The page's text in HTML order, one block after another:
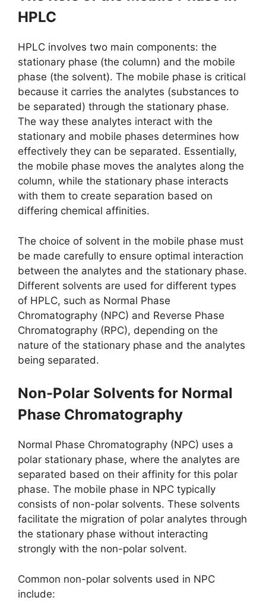
HPLC
HPLC involves two main components: the
stationary phase (the column) and the mobile
phase (the solvent). The mobile phase is critical
because it carries the analytes (substances to
be separated) through the stationary phase.
The way these analytes interact with the
stationary and mobile phases determines how
effectively they can be separated. Essentially,
the mobile phase moves the analytes along the
column, while the stationary phase interacts
with them to create separation based on
differing chemical affinities.
The choice of solvent in the mobile phase must
be made carefully to ensure optimal interaction
between the analytes and the stationary phase.
Different solvents are used for different types
of HPLC, such as Normal Phase
Chromatography (NPC) and Reverse Phase
Chromatography (RPC), depending on the
nature of the stationary phase and the analytes
being separated.
Non-Polar Solvents for Normal
Phase Chromatography
Normal Phase Chromatography (NPC) uses a
polar stationary phase, where the analytes are
separated based on their affinity for this polar
phase. The mobile phase in NPC typically
consists of non-polar solvents. These solvents
facilitate the migration of polar analytes through
the stationary phase without interacting
strongly with the non-polar solvent.
Common non-polar solvents used in NPC
include: